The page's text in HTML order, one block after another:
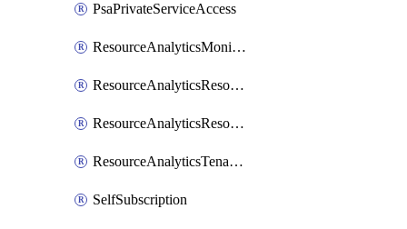
PsaPrivateServiceAccess
ResourceAnalyticsMonitoredRegion
ResourceAnalyticsResourceAnalyticsInstance
ResourceAnalyticsResourceAnalyticsInstanceOacManagement
ResourceAnalyticsTenancyAttachment
SelfSubscription